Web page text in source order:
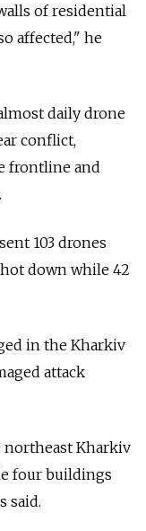
of residential
affected," he
daily drone
conflict,
frontline and
103 drones
down while 42
in the Kharkiv
attack
northeast Kharkiv
four buildings
said.